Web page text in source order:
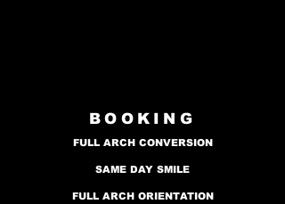
BOOKING
FULL ARCH CONVERSION
SAME DAY SMILE
FULL ARCH ORIENTATION